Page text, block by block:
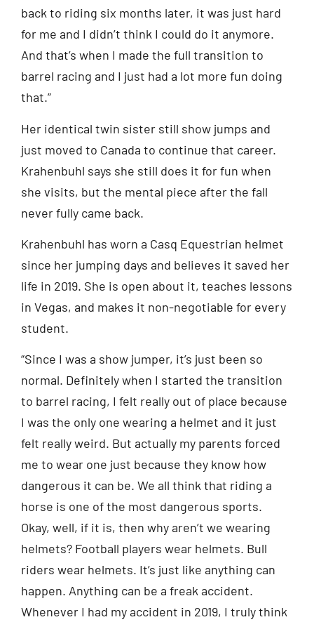
back to riding six months later, it was just hard
for me and I didn’t think I could do it anymore.
And that’s when I made the full transition to
barrel racing and I just had a lot more fun doing
that.”
Her identical twin sister still show jumps and
just moved to Canada to continue that career.
Krahenbuhl says she still does it for fun when
she visits, but the mental piece after the fall
never fully came back.
Krahenbuhl has worn a Casq Equestrian helmet
since her jumping days and believes it saved her
life in 2019. She is open about it, teaches lessons
in Vegas, and makes it non-negotiable for every
student.
“Since I was a show jumper, it’s just been so
normal. Definitely when I started the transition
to barrel racing, I felt really out of place because
I was the only one wearing a helmet and it just
felt really weird. But actually my parents forced
me to wear one just because they know how
dangerous it can be. We all think that riding a
horse is one of the most dangerous sports.
Okay, well, if it is, then why aren’t we wearing
helmets? Football players wear helmets. Bull
riders wear helmets. It’s just like anything can
happen. Anything can be a freak accident.
Whenever I had my accident in 2019, I truly think